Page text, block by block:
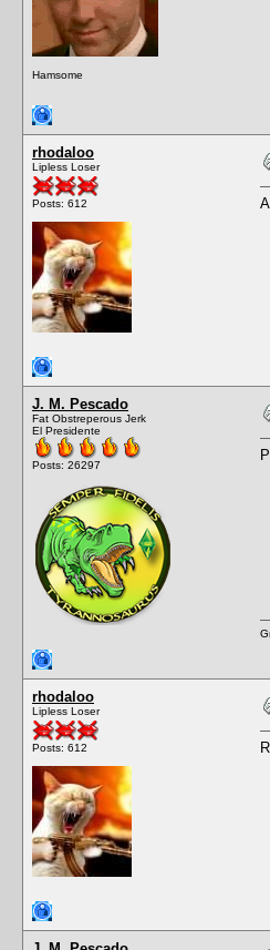
Hamsome
rhodaloo
Lipless Loser
Posts: 612
J. M. Pescado
Fat Obstreperous Jerk
El Presidente
Posts: 26297
rhodaloo
Lipless Loser
Posts: 612